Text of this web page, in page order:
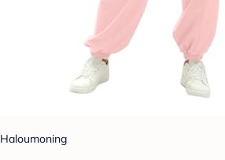
Haloumoning